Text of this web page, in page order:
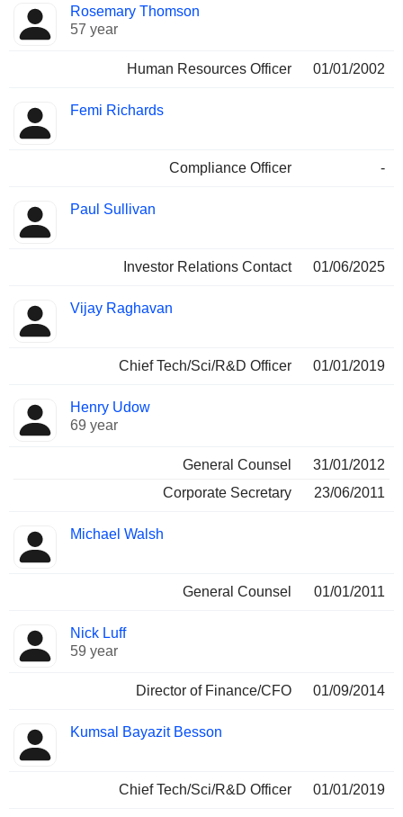
Rosemary Thomson
57 year
Human Resources Officer 01/01/2002
Femi Richards
Compliance Officer -
Paul Sullivan
Investor Relations Contact 01/06/2025
Vijay Raghavan
Chief Tech/Sci/R&D Officer 01/01/2019
Henry Udow
69 year
General Counsel
31/01/2012
Corporate Secretary
23/06/2011
Michael Walsh
General Counsel 01/01/2011
Nick Luff
59 year
Director of Finance/CFO 01/09/2014
Kumsal Bayazit Besson
Chief Tech/Sci/R&D Officer 01/01/2019